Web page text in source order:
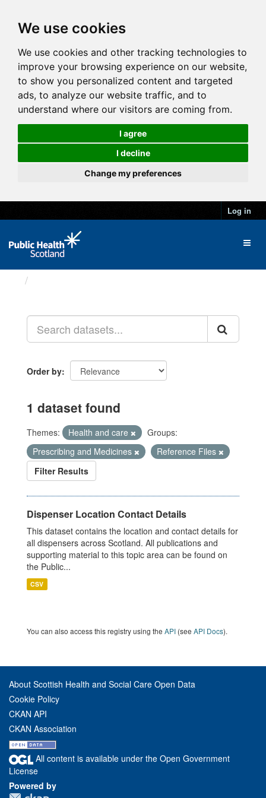
We use cookies
We use cookies and other tracking technologies to
improve your browsing experience on our website,
to show you personalized content and targeted
ads, to analyze our website traffic, and to
understand where our visitors are coming from.
I agree
I decline
Change my preferences
Log in
Order by
1 dataset found
Themes: Health and care
Groups:
Prescribing and Medicines
Reference Files
Filter Results
Dispenser Location Contact Details
This dataset contains the location and contact details for
all dispensers across Scotland. All publications and
supporting material to this topic area can be found on
the Public...
CSV
You can also access this registry using the API (see API Docs).
About Scottish Health and Social Care Open Data
Cookie Policy
CKAN API
CKAN Association
All content is available under the Open Government
License
Powered by